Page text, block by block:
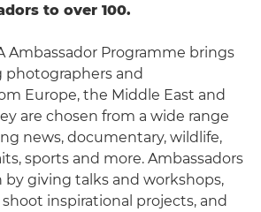
to over 100.
Ambassador Programme brings
and
Europe, the Middle East and
are chosen from a wide range
news, documentary, wildlife,
sports and more. Ambassadors
by giving talks and workshops,
inspirational projects, and